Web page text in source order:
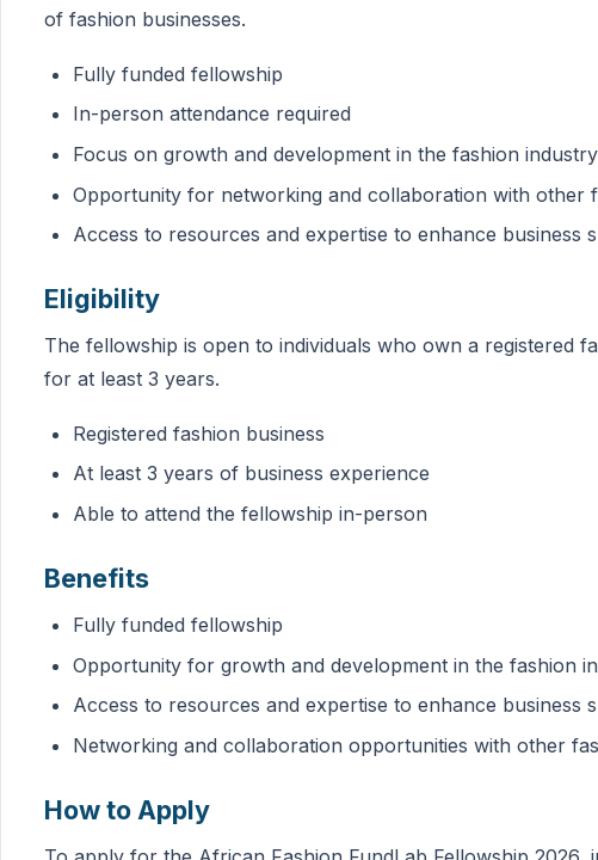
of fashion businesses.
Fully funded fellowship
In-person attendance required
Focus on growth and development in the fashion industry
Opportunity for networking and collaboration with other
Access to resources and expertise to enhance business
Eligibility
The fellowship is open to individuals who own a registered
for at least 3 years.
Registered fashion business
At least 3 years of business experience
Able to attend the fellowship in-person
Benefits
Fully funded fellowship
Opportunity for growth and development in the fashion
Access to resources and expertise to enhance business
Networking and collaboration opportunities with other
How to Apply